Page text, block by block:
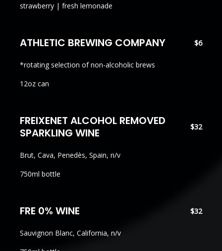
strawberry | fresh lemonade
ATHLETIC BREWING COMPANY $6
*rotating selection of non-alcoholic brews
12oz can
FREIXENET ALCOHOL REMOVED
SPARKLING WINE
$32
Brut, Cava, Penedès, Spain, n/v
750ml bottle
FRE 0% WINE $32
Sauvignon Blanc, California, n/v